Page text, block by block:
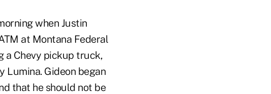
when Justin
at Montana Federal
a Chevy pickup truck,
Lumina. Gideon began
that he should not be